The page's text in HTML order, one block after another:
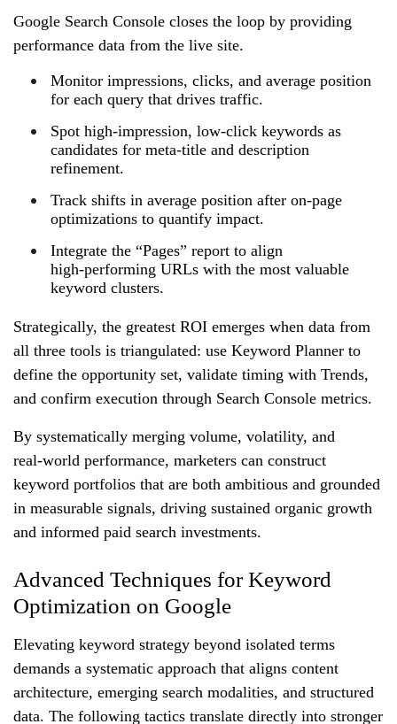
Google Search Console closes the loop by providing
performance data from the live site.
Monitor impressions, clicks, and average position
for each query that drives traffic.
Spot high‑impression, low‑click keywords as
candidates for meta‑title and description
refinement.
Track shifts in average position after on‑page
optimizations to quantify impact.
Integrate the “Pages” report to align
high‑performing URLs with the most valuable
keyword clusters.
Strategically, the greatest ROI emerges when data from
all three tools is triangulated: use Keyword Planner to
define the opportunity set, validate timing with Trends,
and confirm execution through Search Console metrics.
By systematically merging volume, volatility, and
real‑world performance, marketers can construct
keyword portfolios that are both ambitious and grounded
in measurable signals, driving sustained organic growth
and informed paid search investments.
Advanced Techniques for Keyword
Optimization on Google
Elevating keyword strategy beyond isolated terms
demands a systematic approach that aligns content
architecture, emerging search modalities, and structured
data. The following tactics translate directly into stronger